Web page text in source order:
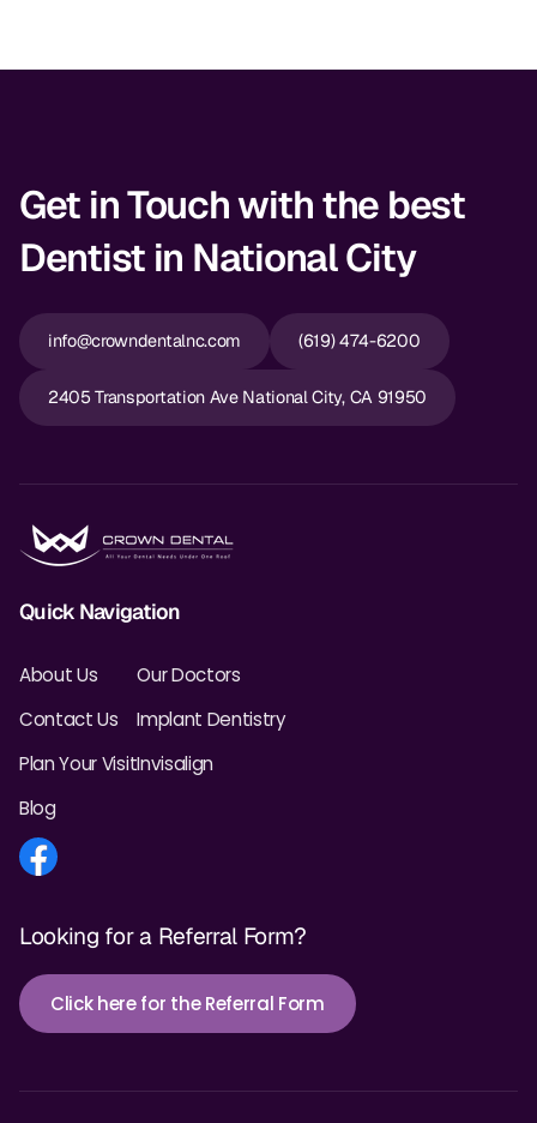
Get in Touch with the best
Dentist in National City
info@crowndentalnc.com (619) 474-6200
2405 Transportation Ave National City, CA 91950
Quick Navigation
About Us
Contact Us
Plan Your Visit
Blog
Our Doctors
Implant Dentistry
Invisalign
Looking for a Referral Form?
Click here for the Referral Form